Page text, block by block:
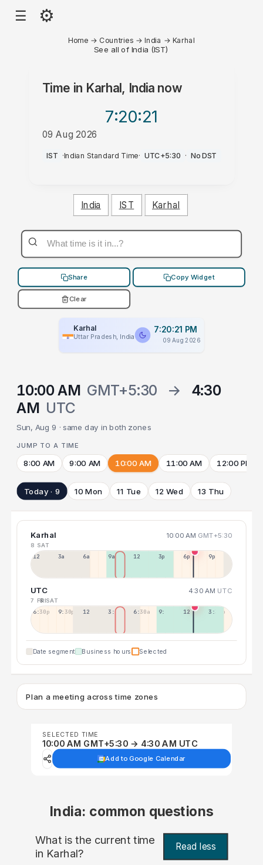
☰ ⚙
Home → Countries →India → Karhal
See all of India (IST)
Time in Karhal, India now
7:20:21
09 Aug 2026
PM
IST ·Indian Standard Time· UTC+5:30 · No DST
India IST Karhal
Share Copy Widget
Clear
Karhal
Uttar Pradesh, India
7:20:21 PM
09 Aug 2026
10:00 AM GMT+5:30 →
4:30
AM UTC
Sun, Aug 9 · same day in both zones
JUMP TO A TIME
8:00 AM 9:00 AM 10:00 AM 11:00 AM 12:00 PM
Today · 9 10 Mon 11 Tue 12 Wed 13 Thu
Karhal 10:00 AM GMT+5:30
8 SAT
12a 3a 6a 9a 12p 3p 6p 9p
UTC 4:30 AM UTC
7 FRI8 SAT
6:30p 9:30p 12:30p 3:30a 6:30a 9:30a 12:30p 3:30p
Date segment Business hours Selected
Plan a meeting across time zones
SELECTED TIME
10:00 AM GMT+5:30 → 4:30 AM UTC
Add to Google Calendar
India: common questions
What is the current time
in Karhal? Read less